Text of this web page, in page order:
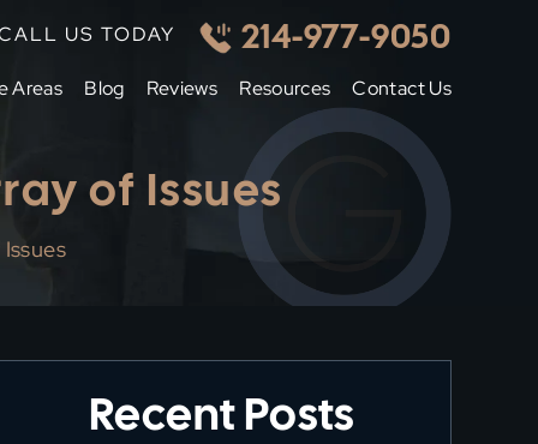
US TODAY 214-977-9050
Areas Blog Reviews Resources Contact Us
of Issues
Recent Posts